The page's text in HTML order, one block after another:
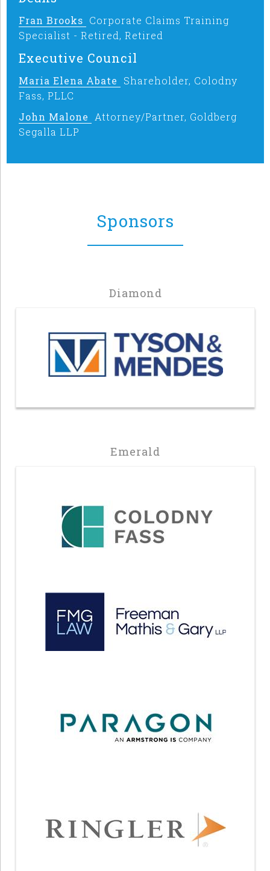
Fran Brooks Corporate Claims Training
Specialist - Retired, Retired
Executive Council
Maria Elena Abate
Shareholder, Colodny
Fass, PLLC
John Malone Attorney/Partner, Goldberg
Segalla LLP
Sponsors
Diamond
Emerald